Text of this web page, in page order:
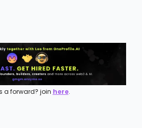
a forward? join here.